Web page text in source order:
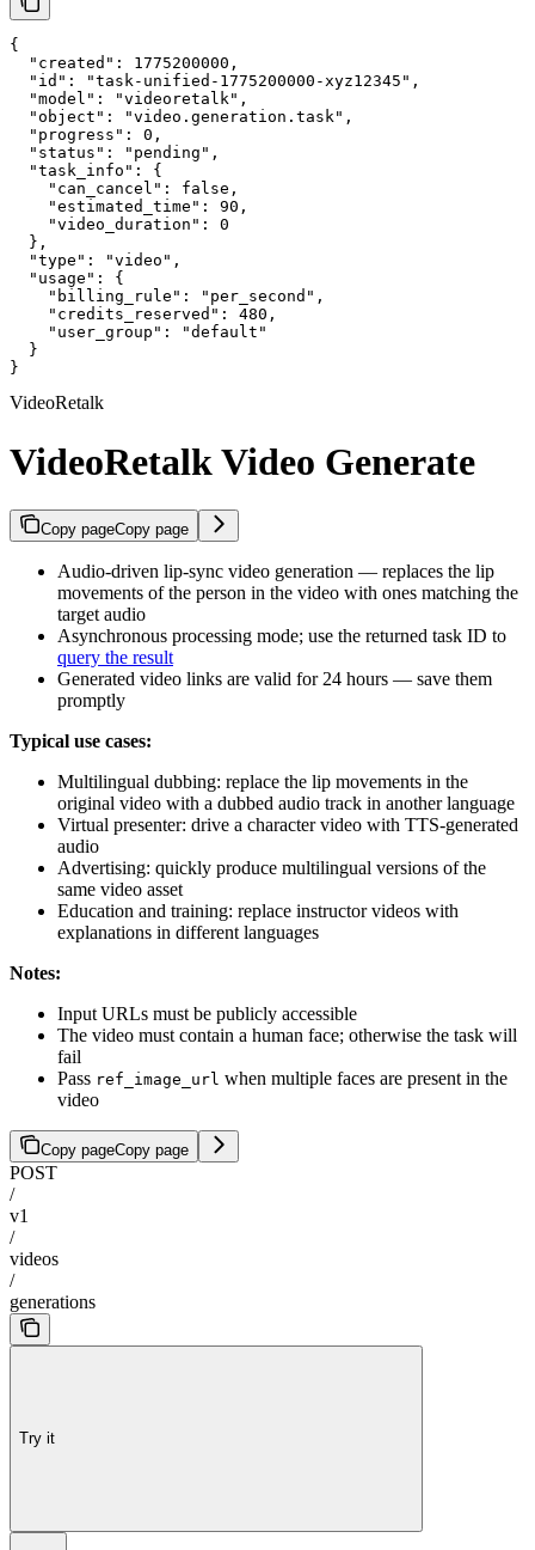
{
  "created": 1775200000,
  "id": "task-unified-1775200000-xyz12345",
  "model": "videoretalk",
  "object": "video.generation.task",
  "progress": 0,
  "status": "pending",
  "task_info": {
    "can_cancel": false,
    "estimated_time": 90,
    "video_duration": 0
  },
  "type": "video",
  "usage": {
    "billing_rule": "per_second",
    "credits_reserved": 480,
    "user_group": "default"
  }
}
VideoRetalk
VideoRetalk Video Generate
Copy pageCopy page
Audio-driven lip-sync video generation — replaces the lip
movements of the person in the video with ones matching the
target audio
Asynchronous processing mode; use the returned task ID to
query the result
Generated video links are valid for 24 hours — save them
promptly
Typical use cases:
Multilingual dubbing: replace the lip movements in the
original video with a dubbed audio track in another language
Virtual presenter: drive a character video with TTS-generated
audio
Advertising: quickly produce multilingual versions of the
same video asset
Education and training: replace instructor videos with
explanations in different languages
Notes:
Input URLs must be publicly accessible
The video must contain a human face; otherwise the task will
fail
Pass ref_image_url when multiple faces are present in the
video
Copy pageCopy page
POST
/
v1
/
videos
/
generations
Try it